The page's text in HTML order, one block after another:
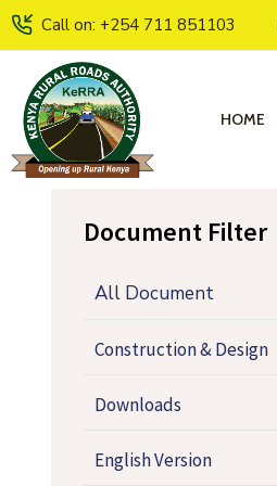
Call on: +254 711 851103
HOME
Document Filter
All Document
Construction & Design
Downloads
English Version